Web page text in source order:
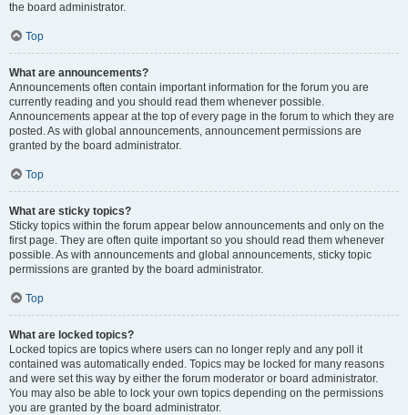
the board administrator.
Top
What are announcements?
Announcements often contain important information for the forum you are
currently reading and you should read them whenever possible.
Announcements appear at the top of every page in the forum to which they are
posted. As with global announcements, announcement permissions are
granted by the board administrator.
Top
What are sticky topics?
Sticky topics within the forum appear below announcements and only on the
first page. They are often quite important so you should read them whenever
possible. As with announcements and global announcements, sticky topic
permissions are granted by the board administrator.
Top
What are locked topics?
Locked topics are topics where users can no longer reply and any poll it
contained was automatically ended. Topics may be locked for many reasons
and were set this way by either the forum moderator or board administrator.
You may also be able to lock your own topics depending on the permissions
you are granted by the board administrator.